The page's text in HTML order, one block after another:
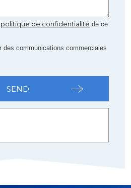
politique de confidentialité de ce
des communications commerciales
SEND